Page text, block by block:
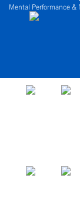
Mental Performance &